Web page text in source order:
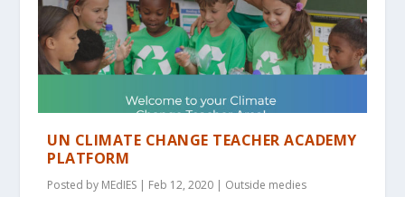
UN CLIMATE CHANGE TEACHER ACADEMY
PLATFORM
Posted by MEdIES | Feb 12, 2020 | Outside medies